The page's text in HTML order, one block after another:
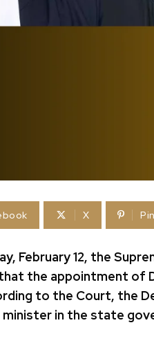
X
February 12, the
the appointment of
to the Court, the
in the state